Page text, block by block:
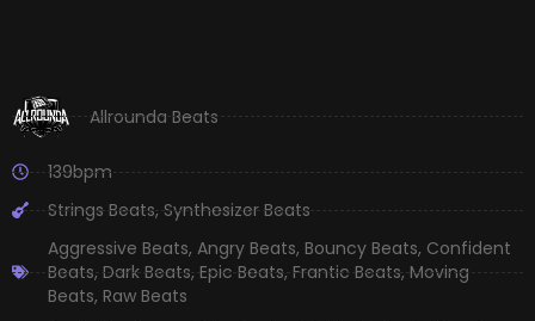
Allrounda Beats
139bpm
Strings Beats,Synthesizer Beats
Aggressive Beats, Angry Beats, Bouncy Beats, Confident
Beats,Dark Beats,Epic Beats,Frantic Beats,Moving
Beats, Raw Beats